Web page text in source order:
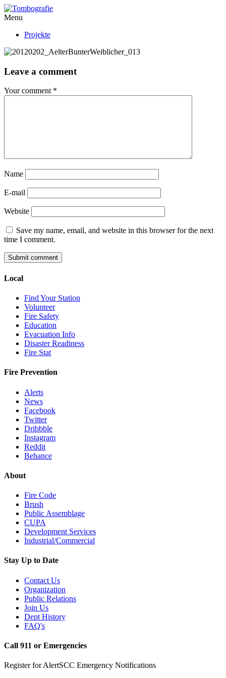
Menu
Projekte
Leave a comment
Your comment *
Name
E-mail
Website
Save my name, email, and website in this browser for the next
time I comment.
Local
Find Your Station
Volunteer
Fire Safety
Education
Evacuation Info
Disaster Readiness
Fire Stat
Fire Prevention
Alerts
News
Facebook
Twitter
Dribbble
Instagram
Reddit
Behance
About
Fire Code
Brush
Public Assemblage
CUPA
Development Services
Industrial/Commercial
Stay Up to Date
Contact Us
Organization
Public Relations
Join Us
Dept History
FAQ's
Call 911 or Emergencies
Register for AlertSCC Emergency Notifications